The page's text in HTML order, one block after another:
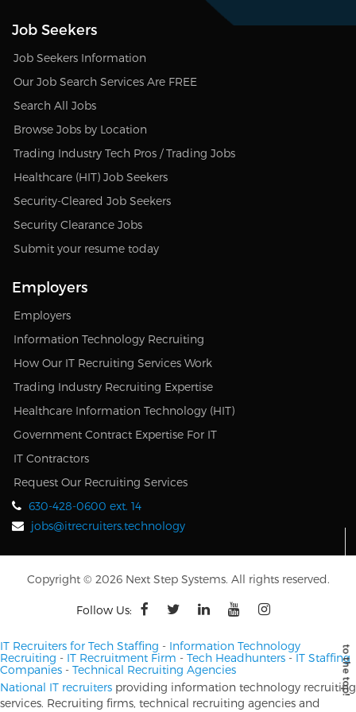
Job Seekers
Job Seekers Information
Our Job Search Services Are FREE
Search All Jobs
Browse Jobs by Location
Trading Industry Tech Pros / Trading Jobs
Healthcare (HIT) Job Seekers
Security-Cleared Job Seekers
Security Clearance Jobs
Submit your resume today
Employers
Employers
Information Technology Recruiting
How Our IT Recruiting Services Work
Trading Industry Recruiting Expertise
Healthcare Information Technology (HIT)
Government Contract Expertise For IT
IT Contractors
Request Our Recruiting Services
630-428-0600 ext. 14
jobs@itrecruiters.technology
Copyright © 2026 Next Step Systems. All rights reserved.
Follow Us:
IT Recruiters for Tech Staffing - Information Technology
Recruiting - IT Recruitment Firm - Tech Headhunters - IT Staffing
Companies - Technical Recruiting Agencies
National IT recruiters providing information technology recruiting
services. Recruiting firms, technical recruiting agencies and